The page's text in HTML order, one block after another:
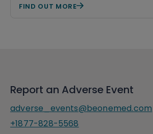
FIND OUT MORE
Report an Adverse Event
adverse_events@beonemed.com
+1877-828-5568